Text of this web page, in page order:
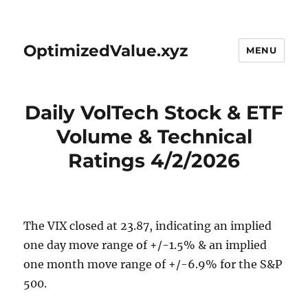
OptimizedValue.xyz MENU
Daily VolTech Stock & ETF
Volume & Technical
Ratings 4/2/2026
The VIX closed at 23.87, indicating an implied
one day move range of +/-1.5% & an implied
one month move range of +/-6.9% for the S&P
500.